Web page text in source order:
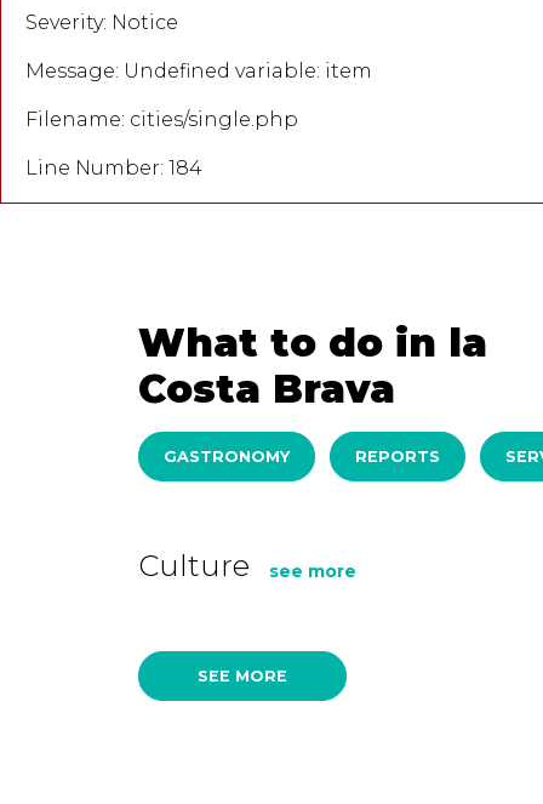
Severity: Notice
Message: Undefined variable: item
Filename: cities/single.php
Line Number: 184
What to do in la
Costa Brava
GASTRONOMY REPORTS
Culture see more
SEE MORE